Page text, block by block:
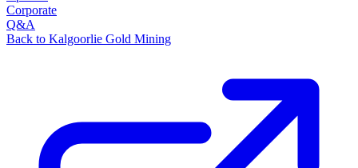
Corporate
Q&A
Back to Kalgoorlie Gold Mining